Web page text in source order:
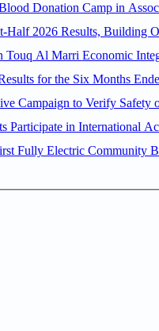
Donation Camp in
Half 2026 Results, Building
Chaired by H.E.
Campaign to Verify Safety
Participate in International
Fully Electric Community